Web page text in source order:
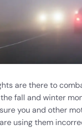
are there to
fall and winter
you and other
using them